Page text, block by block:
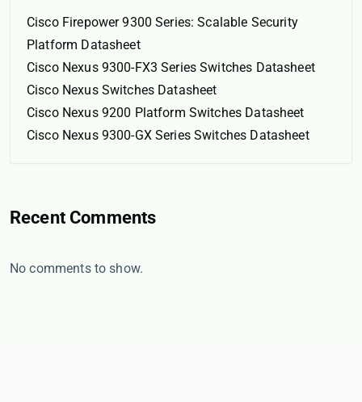
Cisco Firepower 9300 Series: Scalable Security
Platform Datasheet
Cisco Nexus 9300-FX3 Series Switches Datasheet
Cisco Nexus Switches Datasheet
Cisco Nexus 9200 Platform Switches Datasheet
Cisco Nexus 9300-GX Series Switches Datasheet
Recent Comments
No comments to show.